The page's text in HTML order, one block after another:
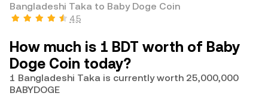
Bangladeshi Taka to Baby Doge Coin
4.5
How much is 1 BDT worth of Baby
Doge Coin today?
1 Bangladeshi Taka is currently worth 25,000,000
BABYDOGE